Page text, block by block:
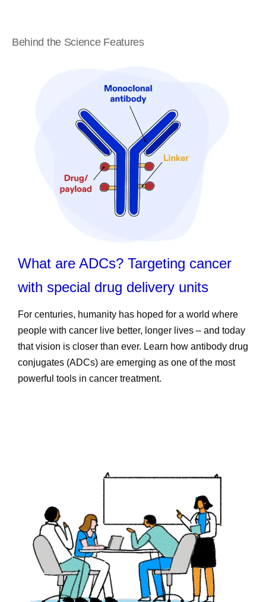
Behind the Science Features
What are ADCs? Targeting cancer
with special drug delivery units
For centuries, humanity has hoped for a world where
people with cancer live better, longer lives – and today
that vision is closer than ever. Learn how antibody drug
conjugates (ADCs) are emerging as one of the most
powerful tools in cancer treatment.